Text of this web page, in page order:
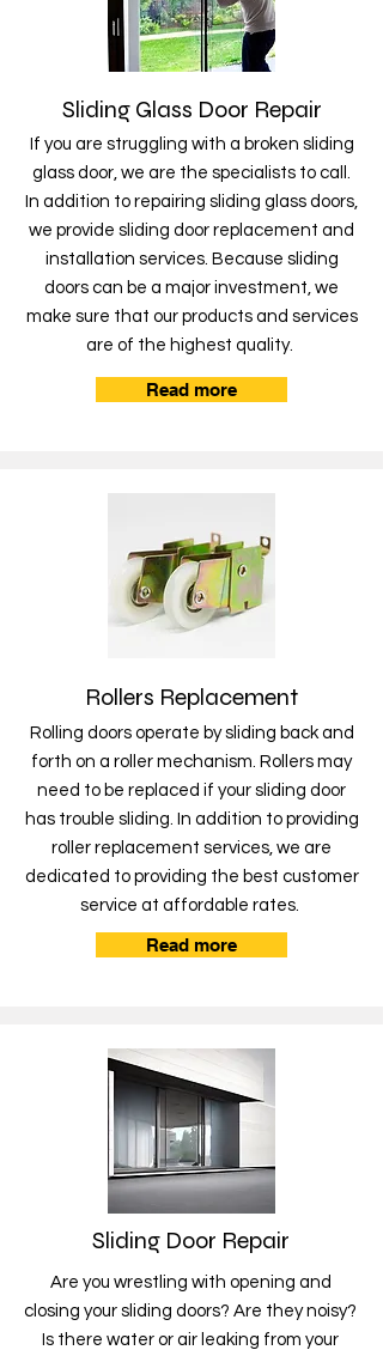
Sliding Glass Door Repair
If you are struggling with a broken sliding
glass door, we are the specialists to call.
In addition to repairing sliding glass doors,
we provide sliding door replacement and
installation services. Because sliding
doors can be a major investment, we
make sure that our products and services
are of the highest quality.
Read more
Rollers Replacement
Rolling doors operate by sliding back and
forth on a roller mechanism. Rollers may
need to be replaced if your sliding door
has trouble sliding. In addition to providing
roller replacement services, we are
dedicated to providing the best customer
service at affordable rates.
Read more
Sliding Door Repair
Are you wrestling with opening and
closing your sliding doors? Are they noisy?
Is there water or air leaking from your